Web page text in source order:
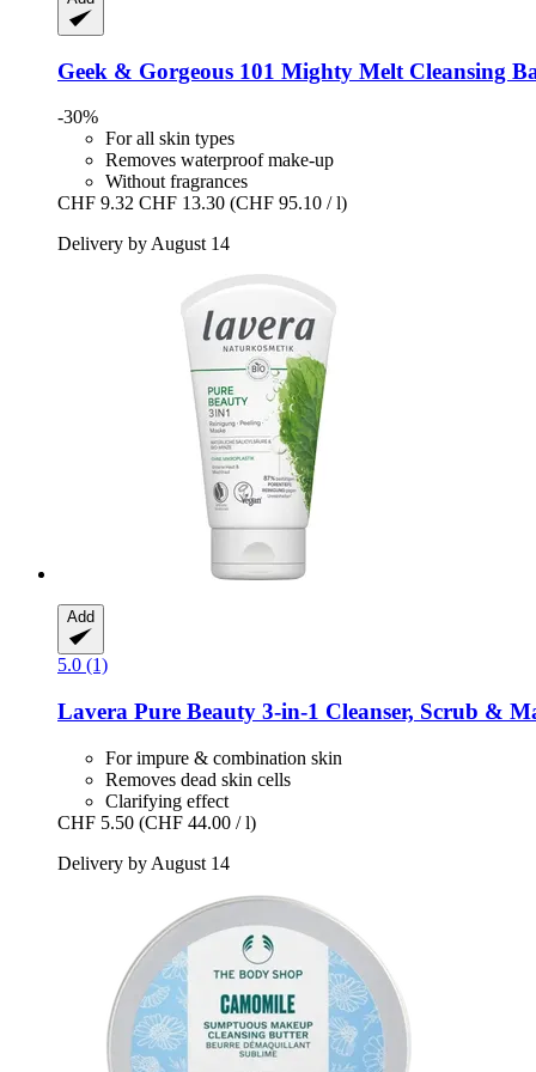
Geek & Gorgeous 101 Mighty Melt Cleansing
-30%
For all skin types
Removes waterproof make-up
Without fragrances
CHF 9.32 CHF 13.30 (CHF 95.10 / l)
Delivery by August 14
Add
5.0 (1)
Lavera Pure Beauty 3-​in-​1 Cleanser, Scrub &
For impure & combination skin
Removes dead skin cells
Clarifying effect
CHF 5.50 (CHF 44.00 / l)
Delivery by August 14